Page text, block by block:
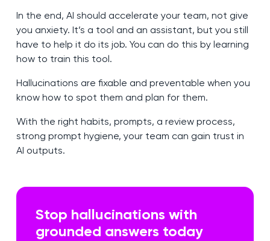
In the end, AI should accelerate your team, not give
you anxiety. It’s a tool and an assistant, but you still
have to help it do its job. You can do this by learning
how to train this tool.
Hallucinations are fixable and preventable when you
know how to spot them and plan for them.
With the right habits, prompts, a review process,
strong prompt hygiene, your team can gain trust in
AI outputs.
Stop hallucinations with
grounded answers today